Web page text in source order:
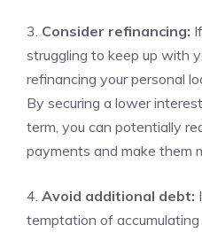
3. Consider⁢ refinancing:
struggling to‍ keep up with
refinancing your personal‌
By securing a lower
term, you can potentially
⁣payments and make‌ them
4. Avoid additional debt:
temptation ⁢of